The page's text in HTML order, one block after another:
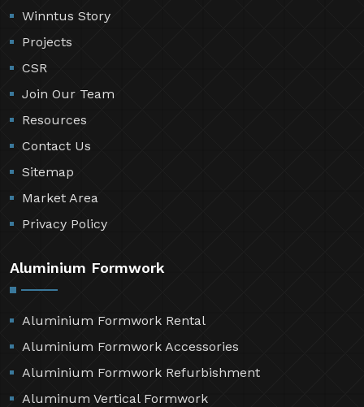
Winntus Story
Projects
CSR
Join Our Team
Resources
Contact Us
Sitemap
Market Area
Privacy Policy
Aluminium Formwork
Aluminium Formwork Rental
Aluminium Formwork Accessories
Aluminium Formwork Refurbishment
Aluminum Vertical Formwork